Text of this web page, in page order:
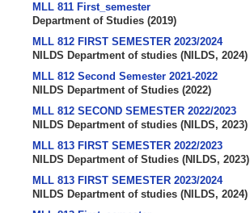
MLL 811 First_semester
Department of Studies (2019)
MLL 812 FIRST SEMESTER 2023/2024
NILDS Department of studies (NILDS, 2024)
MLL 812 Second Semester 2021-2022
NILDS Department of Studies (2022)
MLL 812 SECOND SEMESTER 2022/2023
NILDS Department of studies (NILDS, 2023)
MLL 813 FIRST SEMESTER 2022/2023
NILDS Department of Studies (NILDS, 2023)
MLL 813 FIRST SEMESTER 2023/2024
NILDS Department of studies (NILDS, 2024)